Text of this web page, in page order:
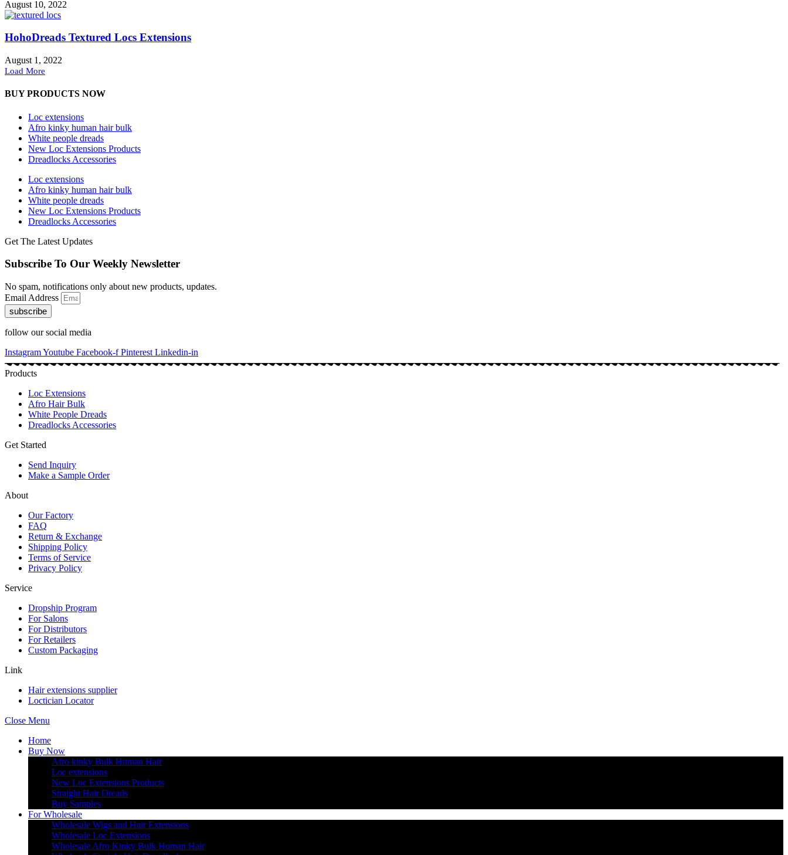
August 10, 2022
HohoDreads Textured Locs Extensions
August 1, 2022
Load More
BUY PRODUCTS NOW
Loc extensions
Afro kinky human hair bulk
White people dreads
New Loc Extensions Products
Dreadlocks Accessories
Loc extensions
Afro kinky human hair bulk
White people dreads
New Loc Extensions Products
Dreadlocks Accessories
Get The Latest Updates
Subscribe To Our Weekly Newsletter
No spam, notifications only about new products, updates.
Email Address
subscribe
follow our social media
InstagramYoutube Facebook-f Pinterest Linkedin-in
Products
Loc Extensions
Afro Hair Bulk
White People Dreads
Dreadlocks Accessories
Get Started
Send Inquiry
Make a Sample Order
About
Our Factory
FAQ
Return & Exchange
Shipping Policy
Terms of Service
Privacy Policy
Service
Dropship Program
For Salons
For Distributors
For Retailers
Custom Packaging
Link
Hair extensions supplier
Loctician Locator
Close Menu
Home
Buy Now
Afro kinky Bulk Human Hair
Loc extensions
New Loc Extensions Products
Straight Hair Dreads
Buy Samples
For Wholesale
Wholesale Wigs and Hair Extensions
Wholesale Loc Extensions
Wholesale Afro Kinky Bulk Human Hair